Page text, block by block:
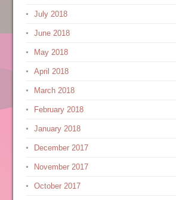
July 2018
June 2018
May 2018
April 2018
March 2018
February 2018
January 2018
December 2017
November 2017
October 2017